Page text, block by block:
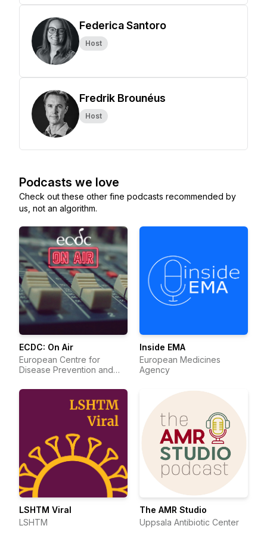
Federica Santoro
Host
Fredrik Brounéus
Host
Podcasts we love
Check out these other fine podcasts recommended by
us, not an algorithm.
ECDC: On Air
European Centre for
Disease Prevention and
Inside EMA
European Medicines
Agency
LSHTM Viral
LSHTM
The AMR Studio
Uppsala Antibiotic Center